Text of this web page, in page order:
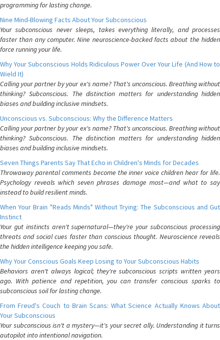
programming for lasting change.
Nine Mind-Blowing Facts About Your Subconscious
Your subconscious never sleeps, takes everything literally, and processes
faster than any computer. Nine neuroscience-backed facts about the hidden
force running your life.
Why Your Subconscious Holds Ridiculous Power Over Your Life (And How to
Wield It)
Calling your partner by your ex's name? That's unconscious. Breathing without
thinking? Subconscious. The distinction matters for understanding hidden
biases and building inclusive mindsets.
Unconscious vs. Subconscious: Why the Difference Matters
Calling your partner by your ex's name? That's unconscious. Breathing without
thinking? Subconscious. The distinction matters for understanding hidden
biases and building inclusive mindsets.
Seven Things Parents Say That Echo in Children's Minds for Decades
Throwaway parental comments become the inner voice children hear for life.
Psychology reveals which seven phrases damage most—and what to say
instead to build resilient minds.
When Your Brain "Reads Minds" Without Trying: The Subconscious and Gut
Instinct
Your gut instincts aren't supernatural—they're your subconscious processing
threats and social cues faster than conscious thought. Neuroscience reveals
the hidden intelligence keeping you safe.
Why Your Conscious Goals Keep Losing to Your Subconscious Habits
Behaviors aren't always logical; they're subconscious scripts written years
ago. With patience and repetition, you can transfer conscious sparks to
subconscious soil for lasting change.
From Freud's Couch to Brain Scans: What Science Actually Knows About
Your Subconscious
Your subconscious isn't a mystery—it's your secret ally. Understanding it turns
autopilot into intentional navigation.